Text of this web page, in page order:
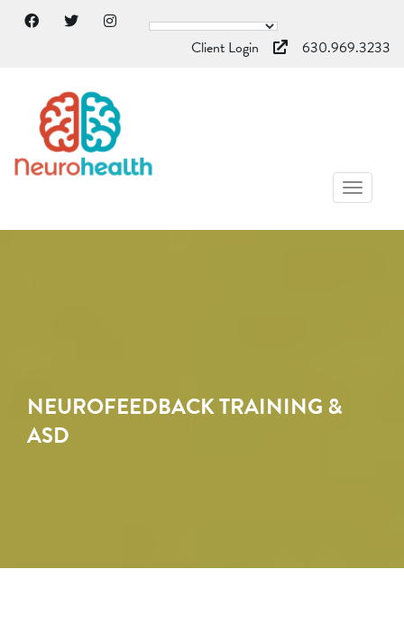
Client Login 630.969.3233
NEUROFEEDBACK TRAINING &
ASD